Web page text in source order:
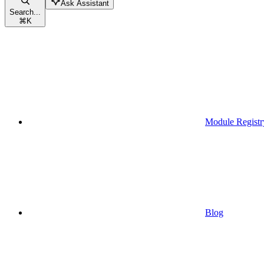
Search...
⌘K
Ask Assistant
Module
Blog